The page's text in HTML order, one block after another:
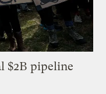
$2B pipeline